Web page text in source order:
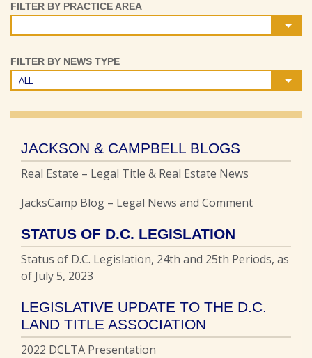
FILTER BY PRACTICE AREA
FILTER BY NEWS TYPE
ALL
JACKSON & CAMPBELL BLOGS
Real Estate – Legal Title & Real Estate News
JacksCamp Blog – Legal News and Comment
STATUS OF D.C. LEGISLATION
Status of D.C. Legislation, 24th and 25th Periods, as
of July 5, 2023
LEGISLATIVE UPDATE TO THE D.C.
LAND TITLE ASSOCIATION
2022 DCLTA Presentation